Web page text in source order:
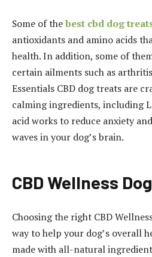
Some of thebest cbd dog
antioxidants and amino acids
health. In addition, some of
certain ailments such as
Essentials CBD dog treats are
calming ingredients, including
acid works to reduce anxiety
waves in your dog’s brain.
CBD Wellness
Choosing the right CBD
way to help your dog’s overall
made with all-natural